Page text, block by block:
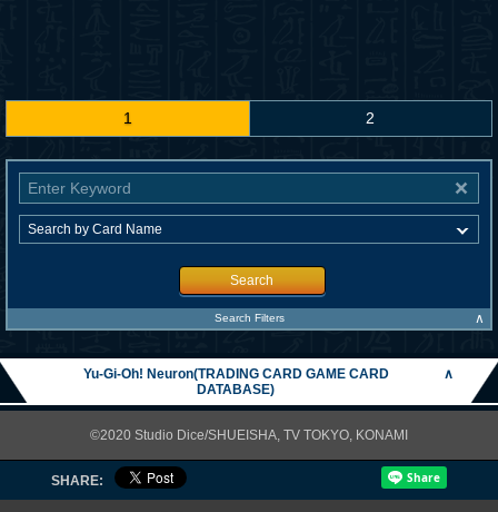
1 2
Search
Search Filters ∧
Yu-Gi-Oh! Neuron(TRADING CARD GAME CARD
DATABASE)
∧
©2020 Studio Dice/SHUEISHA, TV TOKYO, KONAMI
SHARE: